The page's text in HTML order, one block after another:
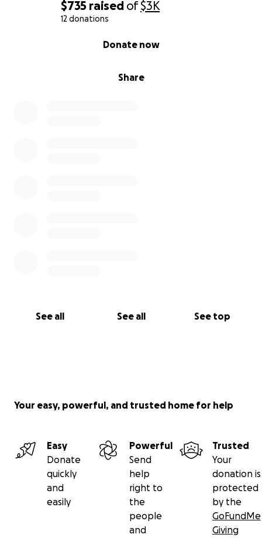
$735 raised of$3K
12 donations
Share
Donate now
See all See all See top
Your easy, powerful, and trusted home for help
Easy
Donate
quickly
and
easily
Powerful
Send
help
right to
the
people
and
Trusted
Your
donation is
protected
by the
GoFundMe
Giving